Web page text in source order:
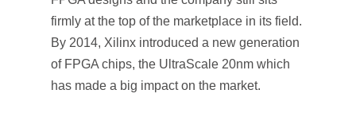
firmly at the top of the marketplace in its field.
By 2014, Xilinx introduced a new generation
of FPGA chips, the UltraScale 20nm which
has made a big impact on the market.